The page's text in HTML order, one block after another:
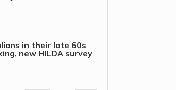
in their late 60s
new HILDA survey